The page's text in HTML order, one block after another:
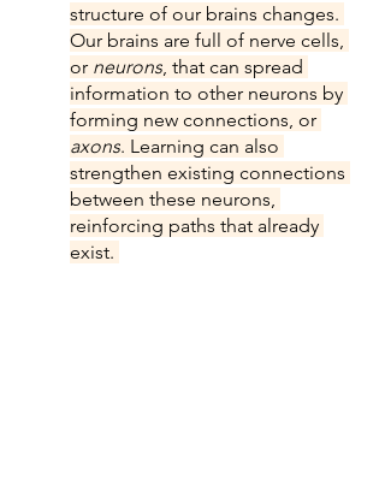
structure of our brains changes.
Our brains are full of nerve cells,
or neurons , that can spread
information to other neurons by
forming new connections, or
axons. Learning can also
strengthen existing connections
between these neurons,
reinforcing paths that already
exist.